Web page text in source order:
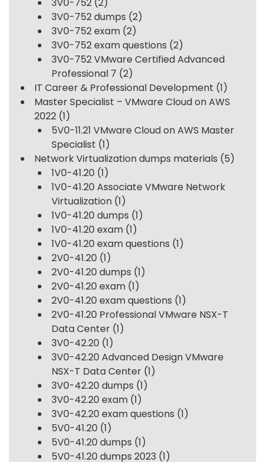
3V0-752 (2)
3V0-752 dumps (2)
3V0-752 exam (2)
3V0-752 exam questions (2)
3V0-752 VMware Certified Advanced
Professional 7 (2)
IT Career & Professional Development (1)
Master Specialist – VMware Cloud on AWS
2022 (1)
5V0-11.21 VMware Cloud on AWS Master
Specialist (1)
Network Virtualization dumps materials (5)
1V0-41.20 (1)
1V0-41.20 Associate VMware Network
Virtualization (1)
1V0-41.20 dumps (1)
1V0-41.20 exam (1)
1V0-41.20 exam questions (1)
2V0-41.20 (1)
2V0-41.20 dumps (1)
2V0-41.20 exam (1)
2V0-41.20 exam questions (1)
2V0-41.20 Professional VMware NSX-T
Data Center (1)
3V0-42.20 (1)
3V0-42.20 Advanced Design VMware
NSX-T Data Center (1)
3V0-42.20 dumps (1)
3V0-42.20 exam (1)
3V0-42.20 exam questions (1)
5V0-41.20 (1)
5V0-41.20 dumps (1)
5V0-41.20 dumps 2023 (1)